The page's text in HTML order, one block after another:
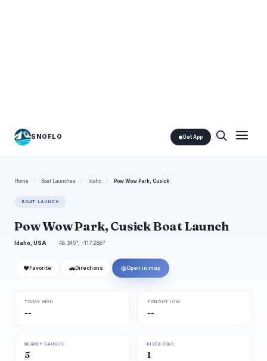
SNOFLO Get App
Home / Boat Launches / Idaho / Pow Wow Park, Cusick
BOAT LAUNCH
Pow Wow Park, Cusick Boat Launch
Idaho, USA 48.345°, -117.286°
❤ Favorite 🚗 Directions ◎Open in map
TODAY HIGH
--
TONIGHT LOW
--
NEARBY GAUGES
5
RIVER RUNS
1